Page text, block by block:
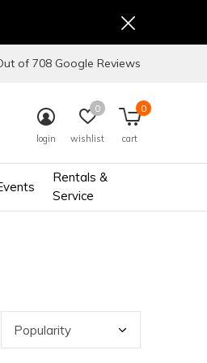
Rentals &
Service
login wishlist
0
cart
0
of 708 Google Reviews